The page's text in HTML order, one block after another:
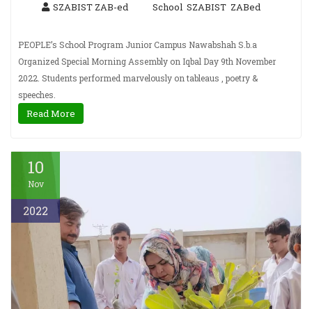
SZABIST ZAB-ed School, SZABIST, ZABed
PEOPLE’s School Program Junior Campus Nawabshah S.b.a
Organized Special Morning Assembly on Iqbal Day 9th November
2022. Students performed marvelously on tableaus , poetry &
speeches.
Read More
10
Nov
2022